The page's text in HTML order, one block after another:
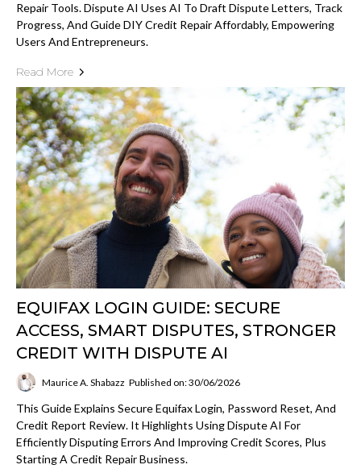
Repair Tools. Dispute AI Uses AI To Draft Dispute Letters, Track
Progress, And Guide DIY Credit Repair Affordably, Empowering
Users And Entrepreneurs.
Read More
EQUIFAX LOGIN GUIDE: SECURE
ACCESS, SMART DISPUTES, STRONGER
CREDIT WITH DISPUTE AI
Maurice A. Shabazz Published on: 30/06/2026
This Guide Explains Secure Equifax Login, Password Reset, And
Credit Report Review. It Highlights Using Dispute AI For
Efficiently Disputing Errors And Improving Credit Scores, Plus
Starting A Credit Repair Business.